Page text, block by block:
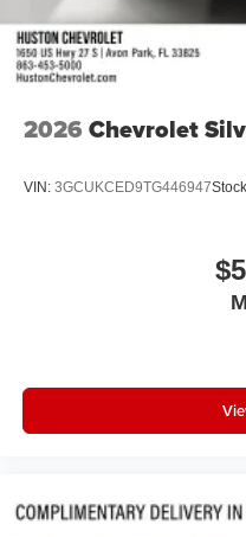
2026 Chevrolet
VIN: 3GCUKCED9TG446947